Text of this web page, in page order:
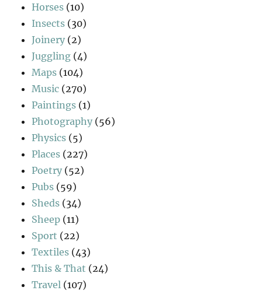
Horses (10)
Insects (30)
Joinery (2)
Juggling (4)
Maps (104)
Music (270)
Paintings (1)
Photography (56)
Physics (5)
Places (227)
Poetry (52)
Pubs (59)
Sheds (34)
Sheep (11)
Sport (22)
Textiles (43)
This & That (24)
Travel (107)